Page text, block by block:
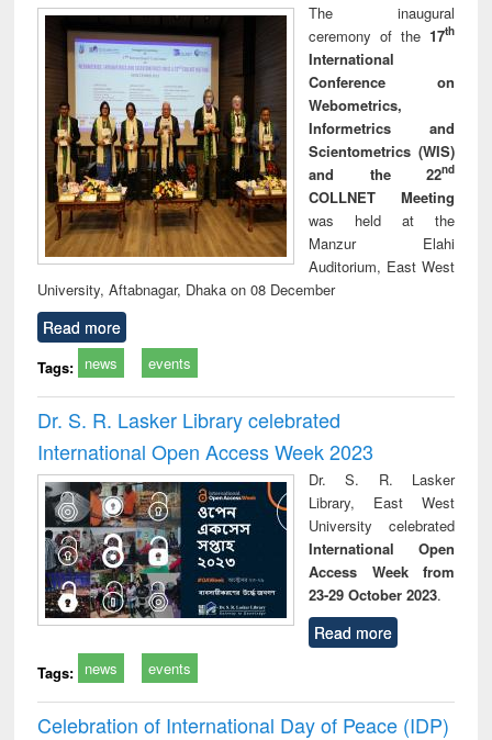
The inaugural
ceremony of the 17th
International
Conference on
Webometrics,
Informetrics and
Scientometrics (WIS)
and the 22nd
COLLNET Meeting
was held at the
Manzur Elahi
Auditorium, East West
University, Aftabnagar, Dhaka on 08 December
Read more
Tags: news events
Dr. S. R. Lasker Library celebrated
International Open Access Week 2023
Dr. S. R. Lasker
Library, East West
University celebrated
International Open
Access Week from
23-29 October 2023.
Read more
Tags: news events
Celebration of International Day of Peace (IDP)